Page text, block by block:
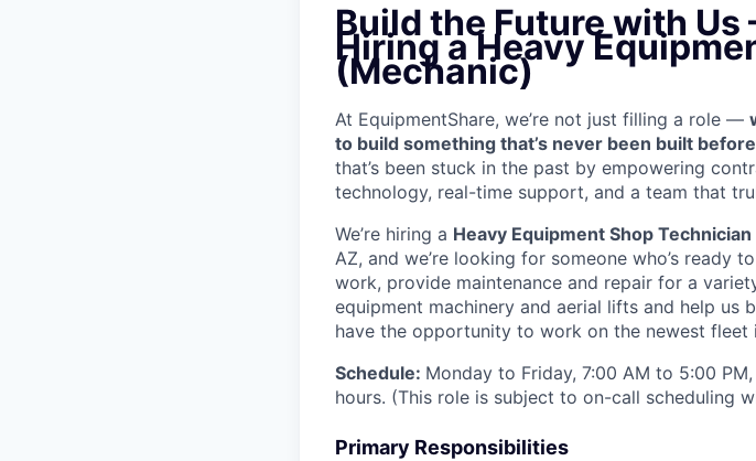
Build the Future with
Hiring a Heavy
(Mechanic)
At EquipmentShare, we’re not just filling a role —
to build something that’s never been built before
that’s been stuck in the past by empowering
technology, real-time support, and a team that
We’re hiring a Heavy Equipment Shop
AZ, and we’re looking for someone who’s
work, provide maintenance and repair for a
equipment machinery and aerial lifts and help us
have the opportunity to work on the newest fleet
Schedule: Monday to Friday, 7:00 AM to 5:00
hours. (This role is subject to on-call scheduling
Primary Responsibilities